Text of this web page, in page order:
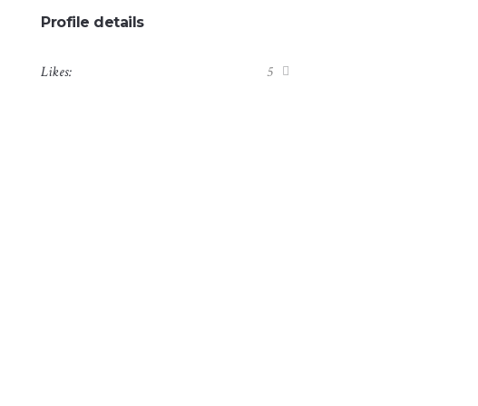
Profile details
Likes: 5